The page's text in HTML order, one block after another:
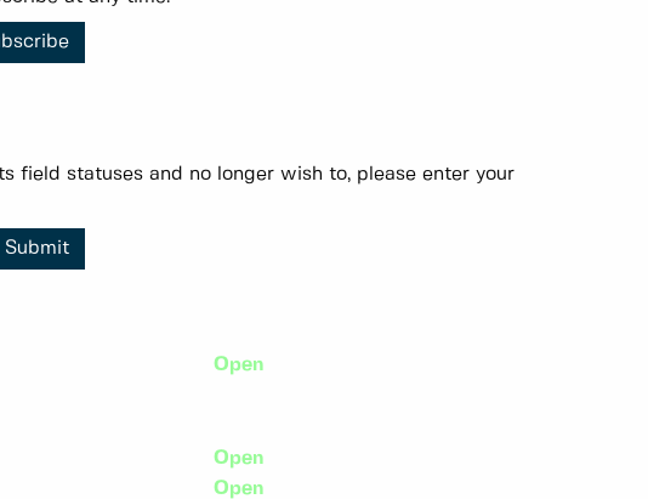
field statuses and no longer wish to, please enter your
Submit
Open
Open
Open